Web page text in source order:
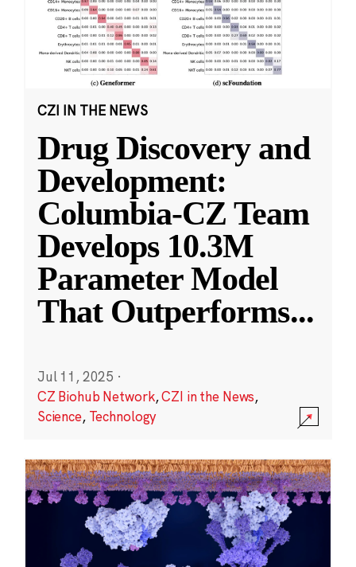
CZI IN THE NEWS
Drug Discovery and
Development:
Columbia-CZ Team
Develops 10.3M
Parameter Model
That Outperforms...
Jul 11, 2025 ·
CZ Biohub Network,CZI in the News,
Science, Technology